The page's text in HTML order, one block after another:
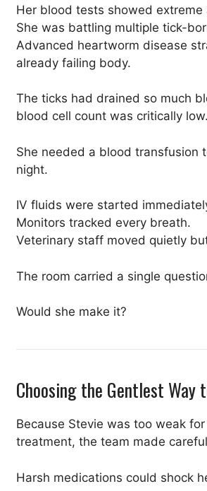
Her blood tests showed extreme
She was battling multiple tick-
Advanced heartworm disease
already failing body.
The ticks had drained so much
blood cell count was critically low.
She needed a blood transfusion
night.
IV fluids were started
Monitors tracked every breath.
Veterinary staff moved quietly
The room carried a single
Would she make it?
Choosing the Gentlest Way
Because Stevie was too weak
treatment, the team made
Harsh medications could shock